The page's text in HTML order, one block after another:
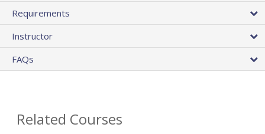
Requirements
Instructor
FAQs
Related Courses